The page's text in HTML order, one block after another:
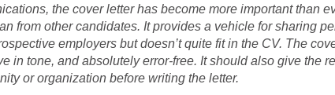
the cover letter has become more important than
from other candidates. It provides a vehicle for sharing
employers but doesn’t quite fit in the CV. The
in tone, and absolutely error-free. It should also give the
or organization before writing the letter.